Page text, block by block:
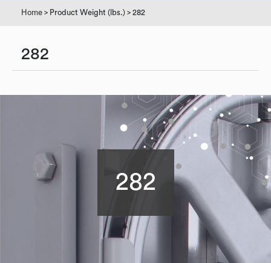
Home > Product Weight (lbs.) > 282
282
282